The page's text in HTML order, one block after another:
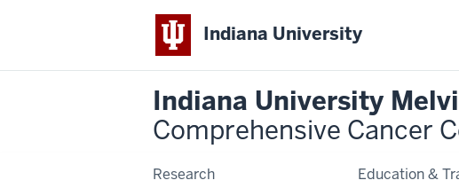
Indiana University
Indiana University
Comprehensive Cancer
Research Education &